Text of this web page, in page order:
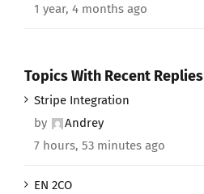
1 year, 4 months ago
Topics With Recent Replies
Stripe Integration
by
Andrey
7 hours, 53 minutes ago
EN 2CO